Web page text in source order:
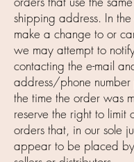
shipping address. In
make a change to or
we may attempt to
contacting the e-mail
address/phone
the time the order was
reserve the right to limit
orders that, in our sole
appear to be placed